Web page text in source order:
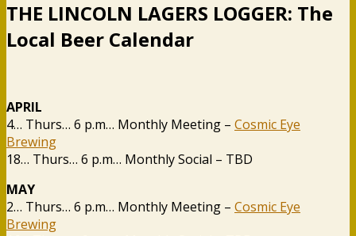
THE LINCOLN LAGERS LOGGER: The
Local Beer Calendar
APRIL
4… Thurs… 6 p.m… Monthly Meeting – Cosmic Eye
Brewing
18… Thurs… 6 p.m… Monthly Social – TBD
MAY
2… Thurs… 6 p.m… Monthly Meeting – Cosmic Eye
Brewing